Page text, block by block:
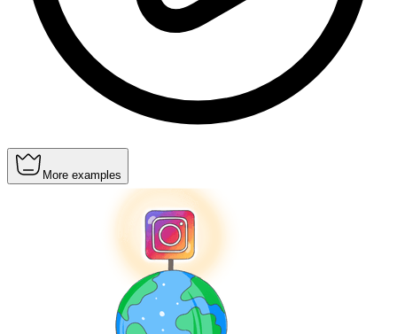
More examples